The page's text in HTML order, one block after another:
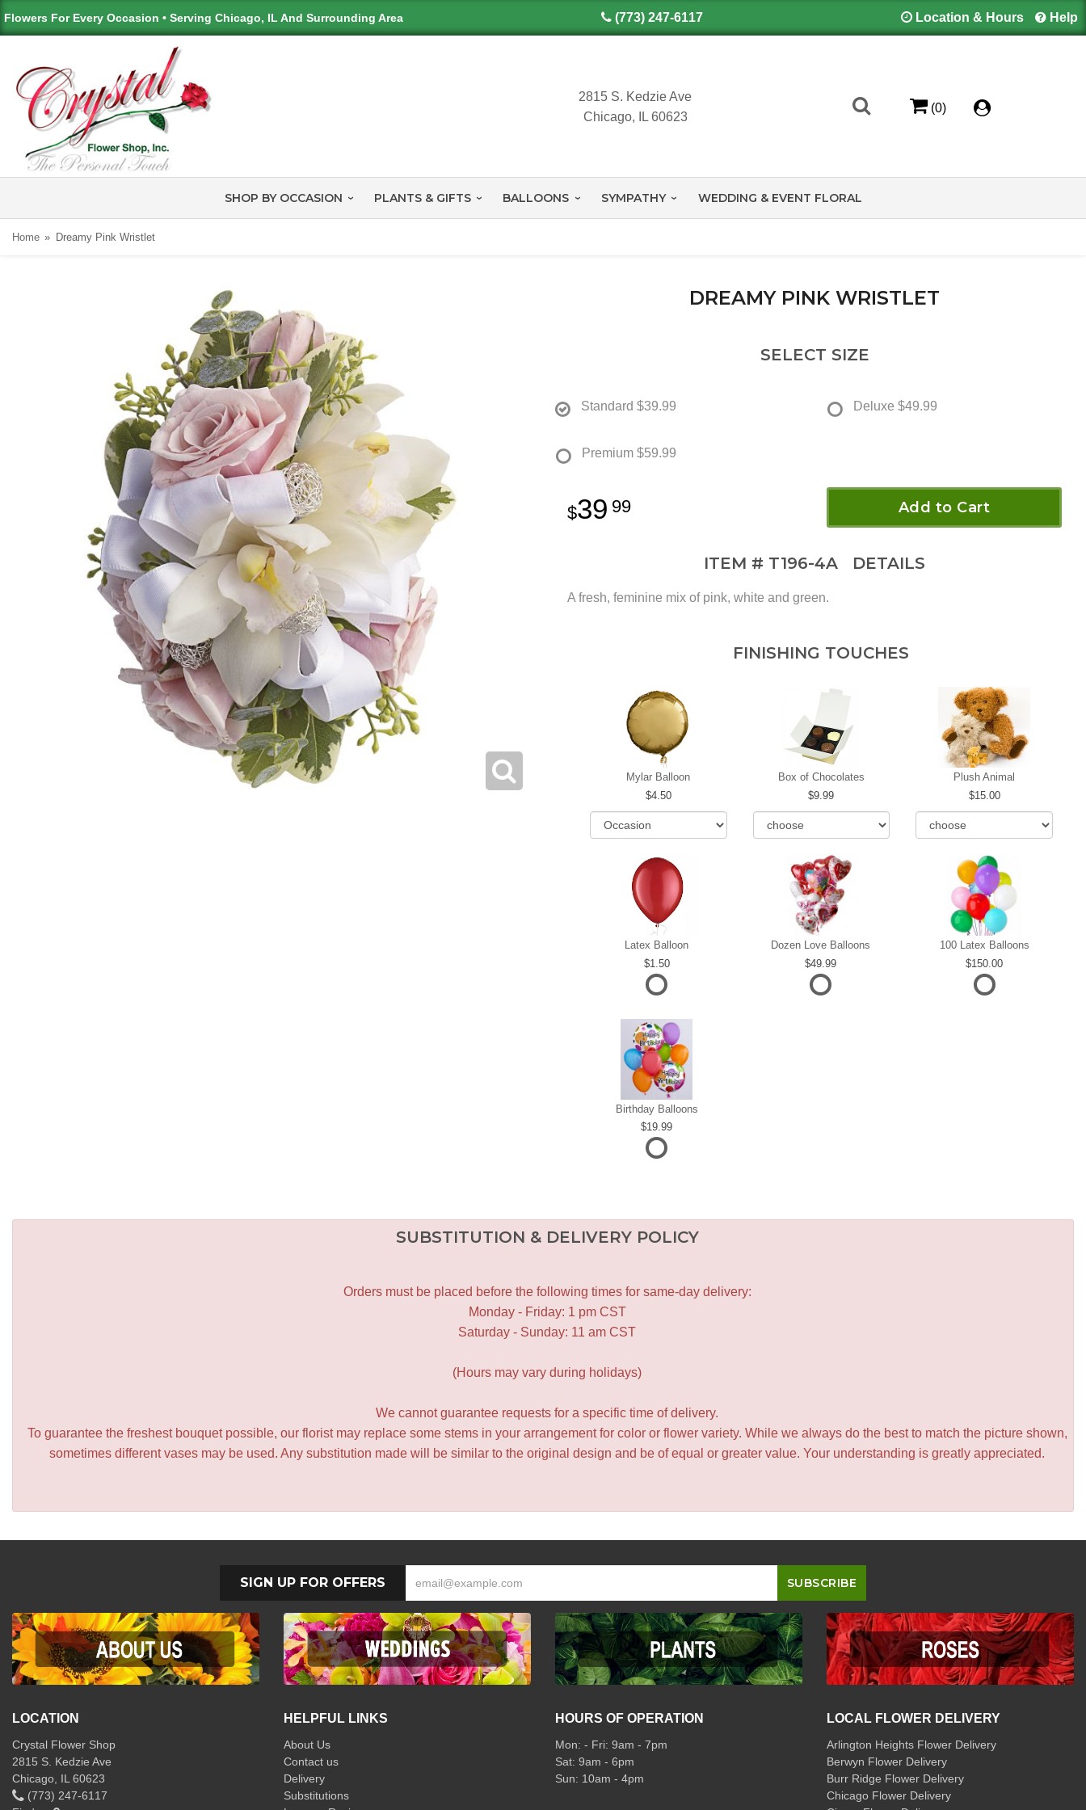
Flowers For Every Occasion • Serving Chicago, IL And Surrounding Area (773) 247-6117 Location & Hours Help
2815 S. Kedzie Ave
Chicago, IL 60623
(0)
SHOP BY OCCASION PLANTS & GIFTS BALLOONS SYMPATHY WEDDING & EVENT FLORAL
Home Dreamy Pink Wristlet
DREAMY PINK WRISTLET
SELECT SIZE
Standard $39.99 Deluxe $49.99
Premium $59.99
39 99 Add to Cart
ITEM # T196-4A DETAILS
A fresh, feminine mix of pink, white and green.
FINISHING TOUCHES
Mylar Balloon
4.50
Box of Chocolates
9.99
Plush Animal
15.00
Latex Balloon
1.50
Dozen Love Balloons
49.99
100 Latex Balloons
150.00
Birthday Balloons
19.99
SUBSTITUTION & DELIVERY POLICY
Orders must be placed before the following times for same-day delivery:
Monday - Friday: 1 pm CST
Saturday - Sunday: 11 am CST
(Hours may vary during holidays)
We cannot guarantee requests for a specific time of delivery.
To guarantee the freshest bouquet possible, our florist may replace some stems in your arrangement for color or flower variety. While we always do the best to match the picture shown,
sometimes different vases may be used. Any substitution made will be similar to the original design and be of equal or greater value. Your understanding is greatly appreciated.
SIGN UP FOR OFFERS
LOCATION
Crystal Flower Shop
2815 S. Kedzie Ave
Chicago, IL 60623
(773) 247-6117
HELPFUL LINKS
About Us
Contact us
Delivery
Substitutions
HOURS OF OPERATION
Mon: - Fri: 9am - 7pm
Sat: 9am - 6pm
Sun: 10am - 4pm
LOCAL FLOWER DELIVERY
Arlington Heights Flower Delivery
Berwyn Flower Delivery
Burr Ridge Flower Delivery
Chicago Flower Delivery